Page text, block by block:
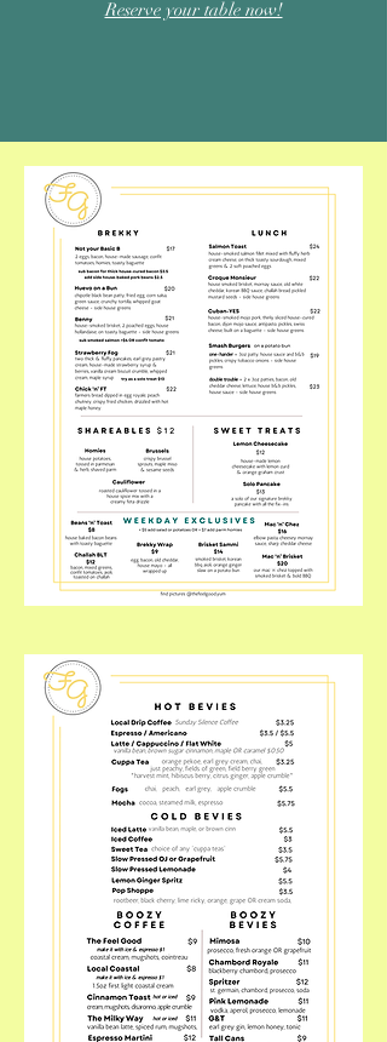
Reserve your table now!